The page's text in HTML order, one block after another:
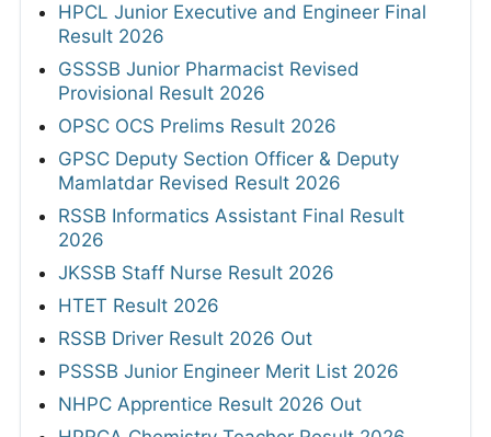
HPCL Junior Executive and Engineer Final
Result 2026
GSSSB Junior Pharmacist Revised
Provisional Result 2026
OPSC OCS Prelims Result 2026
GPSC Deputy Section Officer & Deputy
Mamlatdar Revised Result 2026
RSSB Informatics Assistant Final Result
2026
JKSSB Staff Nurse Result 2026
HTET Result 2026
RSSB Driver Result 2026 Out
PSSSB Junior Engineer Merit List 2026
NHPC Apprentice Result 2026 Out